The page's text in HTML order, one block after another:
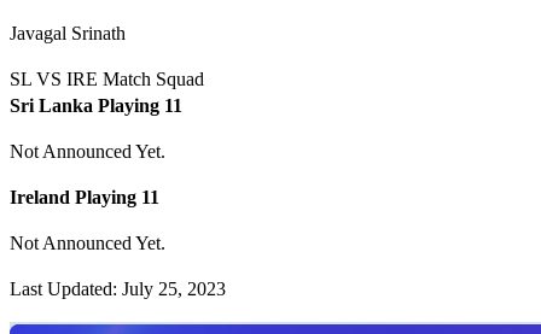
Javagal Srinath
SL VS IRE Match Squad
Sri Lanka Playing 11
Not Announced Yet.
Ireland Playing 11
Not Announced Yet.
Last Updated: July 25, 2023